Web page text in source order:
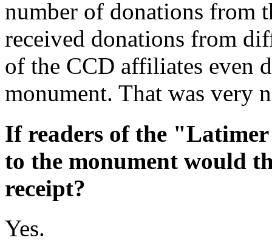
number of donations from
received donations from
of the CCD affiliates even
monument. That was very
If readers of the
to the monument would
receipt?
Yes.